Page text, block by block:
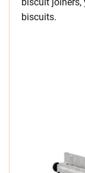
biscuits.